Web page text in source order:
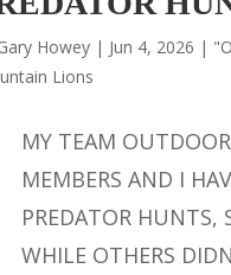
Howey | Jun 4, 2026 |
Lions
MY TEAM
MEMBERS AND I
PREDATOR HUNTS,
WHILE OTHERS